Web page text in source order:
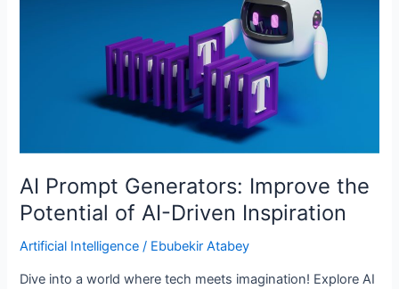
AI Prompt Generators: Improve the
Potential of AI-Driven Inspiration
Artificial Intelligence / Ebubekir Atabey
Dive into a world where tech meets imagination! Explore AI